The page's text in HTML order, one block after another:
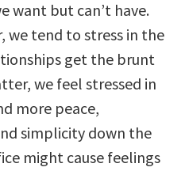
want but can’t have.
we tend to stress in the
get the brunt
we feel stressed in
more peace,
simplicity down the
might cause feelings